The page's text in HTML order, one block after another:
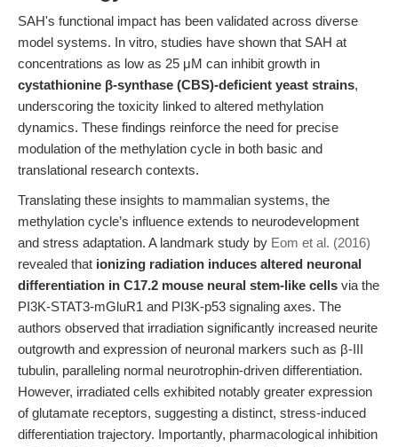
SAH's functional impact has been validated across diverse
model systems. In vitro, studies have shown that SAH at
concentrations as low as 25 μM can inhibit growth in
cystathionine β-synthase (CBS)-deficient yeast strains,
underscoring the toxicity linked to altered methylation
dynamics. These findings reinforce the need for precise
modulation of the methylation cycle in both basic and
translational research contexts.
Translating these insights to mammalian systems, the
methylation cycle’s influence extends to neurodevelopment
and stress adaptation. A landmark study by Eom et al. (2016)
revealed that ionizing radiation induces altered neuronal
differentiation in C17.2 mouse neural stem-like cells via the
PI3K-STAT3-mGluR1 and PI3K-p53 signaling axes. The
authors observed that irradiation significantly increased neurite
outgrowth and expression of neuronal markers such as β-III
tubulin, paralleling normal neurotrophin-driven differentiation.
However, irradiated cells exhibited notably greater expression
of glutamate receptors, suggesting a distinct, stress-induced
differentiation trajectory. Importantly, pharmacological inhibition